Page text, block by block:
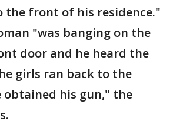
the front of his residence."
"was banging on the
door and he heard the
girls ran back to the
obtained his gun," the